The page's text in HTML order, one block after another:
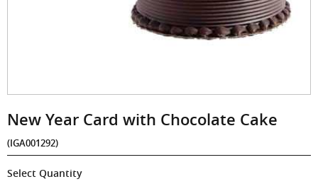
New Year Card with Chocolate Cake
(IGA001292)
Select Quantity